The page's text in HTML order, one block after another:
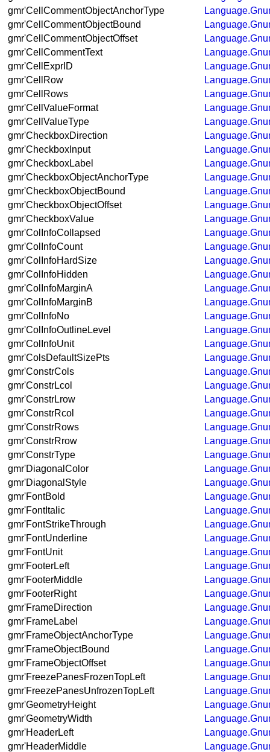
gmr'CellCommentObjectAnchorType
gmr'CellCommentObjectBound
gmr'CellCommentObjectOffset
gmr'CellCommentText
gmr'CellExprID
gmr'CellRow
gmr'CellRows
gmr'CellValueFormat
gmr'CellValueType
gmr'CheckboxDirection
gmr'CheckboxInput
gmr'CheckboxLabel
gmr'CheckboxObjectAnchorType
gmr'CheckboxObjectBound
gmr'CheckboxObjectOffset
gmr'CheckboxValue
gmr'ColInfoCollapsed
gmr'ColInfoCount
gmr'ColInfoHardSize
gmr'ColInfoHidden
gmr'ColInfoMarginA
gmr'ColInfoMarginB
gmr'ColInfoNo
gmr'ColInfoOutlineLevel
gmr'ColInfoUnit
gmr'ColsDefaultSizePts
gmr'ConstrCols
gmr'ConstrLcol
gmr'ConstrLrow
gmr'ConstrRcol
gmr'ConstrRows
gmr'ConstrRrow
gmr'ConstrType
gmr'DiagonalColor
gmr'DiagonalStyle
gmr'FontBold
gmr'FontItalic
gmr'FontStrikeThrough
gmr'FontUnderline
gmr'FontUnit
gmr'FooterLeft
gmr'FooterMiddle
gmr'FooterRight
gmr'FrameDirection
gmr'FrameLabel
gmr'FrameObjectAnchorType
gmr'FrameObjectBound
gmr'FrameObjectOffset
gmr'FreezePanesFrozenTopLeft
gmr'FreezePanesUnfrozenTopLeft
gmr'GeometryHeight
gmr'GeometryWidth
gmr'HeaderLeft
gmr'HeaderMiddle